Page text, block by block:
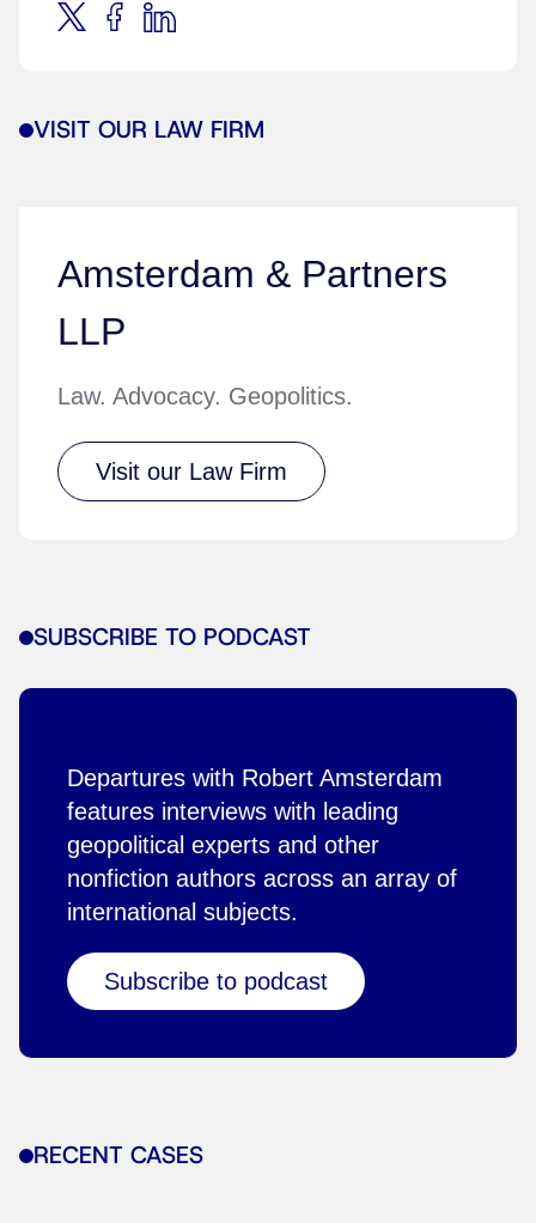
VISIT OUR LAW FIRM
Amsterdam & Partners
LLP
Law. Advocacy. Geopolitics.
Visit our Law Firm
SUBSCRIBE TO PODCAST
Departures with Robert Amsterdam
features interviews with leading
geopolitical experts and other
nonfiction authors across an array of
international subjects.
Subscribe to podcast
RECENT CASES